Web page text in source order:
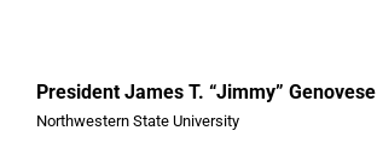
President James T. “Jimmy” Genovese
Northwestern State University